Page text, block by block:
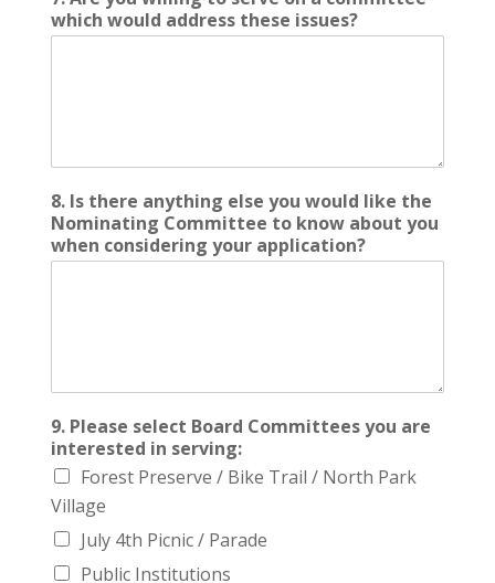
which would address these issues?
8. Is there anything else you would like the
Nominating Committee to know about you
when considering your application?
9. Please select Board Committees you are
interested in serving:
Forest Preserve / Bike Trail / North Park
Village
July 4th Picnic / Parade
Public Institutions